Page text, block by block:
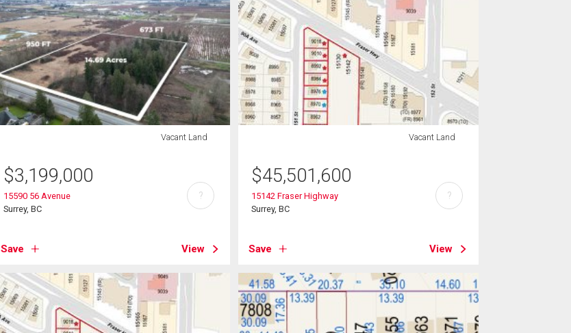
Vacant Land
$3,199,000
15590 56 Avenue
Surrey, BC
Save View
?
Vacant Land
$45,501,600
15142 Fraser Highway
Surrey, BC
Save View
?